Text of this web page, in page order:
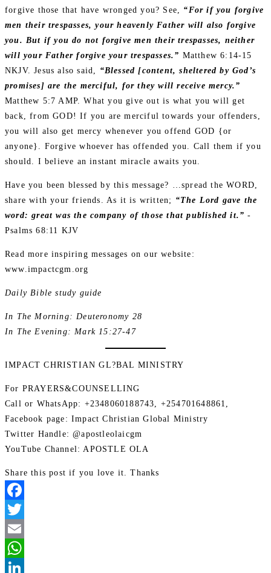
forgive those that have wronged you? See, “For if you forgive
men their trespasses, your heavenly Father will also forgive
you. But if you do not forgive men their trespasses, neither
will your Father forgive your trespasses.” Matthew 6:14‭-‬15
NKJV. Jesus also said, “Blessed [content, sheltered by God’s
promises] are the merciful, for they will receive mercy.”
Matthew 5:7 AMP. What you give out is what you will get
back, from GOD! If you are merciful towards your offenders,
you will also get mercy whenever you offend GOD {or
anyone}. Forgive whoever has offended you. Call them if you
should. I believe an instant miracle awaits you.
Have you been blessed by this message? …spread the WORD,
share with your friends. As it is written; “The Lord gave the
word: great was the company of those that published it.” -
Psalms 68:11 KJV
Read more inspiring messages on our website:
www.impactcgm.org
Daily Bible study guide
In The Morning: Deuteronomy 28
In The Evening: Mark 15:27-47
IMPACT CHRISTIAN GL?BAL MINISTRY
For PRAYERS&COUNSELLING
Call or WhatsApp: +2348060188743, +254701648861,
Facebook page: Impact Christian Global Ministry
Twitter Handle: @apostleolaicgm
YouTube Channel: APOSTLE OLA
Share this post if you love it. Thanks
Facebook
Twitter
Email
WhatsApp